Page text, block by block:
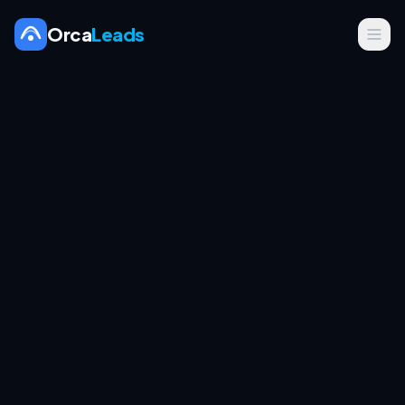
OrcaLeads